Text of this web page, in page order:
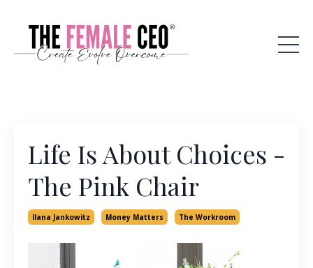
Life Is About Choices -
The Pink Chair
Ilana Jankowitz Money Matters The Workroom